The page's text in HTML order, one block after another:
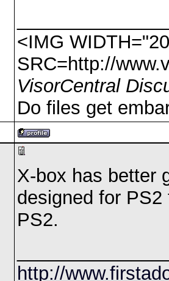
<IMG
SRC=http://
VisorCentral
Do files get
X-box has better
designed for
PS2.
http://